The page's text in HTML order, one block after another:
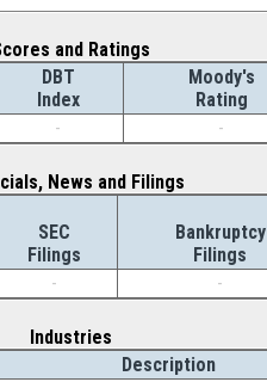
and Ratings
DBT
Index
Moody's
Rating
- -
News and Filings
SEC
Filings
Bankruptcy
Filings
- -
Industries
Description